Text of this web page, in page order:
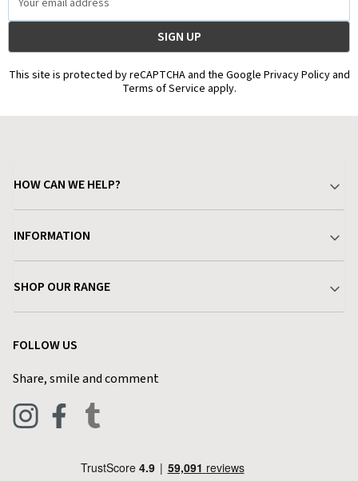
Address
This site is protected by reCAPTCHA and the Google Privacy Policy and
Terms of Service apply.
HOW CAN WE HELP?
Delivery & Returns
Find a Store
Live Chat
INFORMATION
Terms & Conditions
Privacy Policy
Blog
SHOP OUR RANGE
Footwear
Pets & Equestrian
FOLLOW US
Share, smile and comment